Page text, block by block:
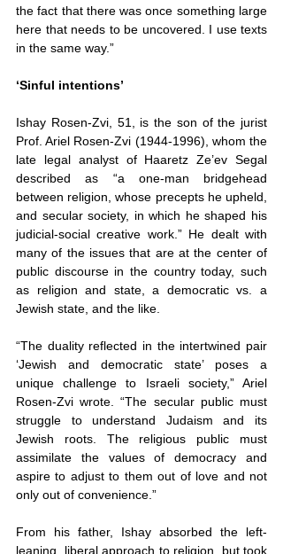
the fact that there was once something large
here that needs to be uncovered. I use texts
in the same way.”
‘Sinful intentions’
Ishay Rosen-Zvi, 51, is the son of the jurist
Prof. Ariel Rosen-Zvi (1944-1996), whom the
late legal analyst of Haaretz Ze’ev Segal
described as “a one-man bridgehead
between religion, whose precepts he upheld,
and secular society, in which he shaped his
judicial-social creative work.” He dealt with
many of the issues that are at the center of
public discourse in the country today, such
as religion and state, a democratic vs. a
Jewish state, and the like.
“The duality reflected in the intertwined pair
‘Jewish and democratic state’ poses a
unique challenge to Israeli society,” Ariel
Rosen-Zvi wrote. “The secular public must
struggle to understand Judaism and its
Jewish roots. The religious public must
assimilate the values of democracy and
aspire to adjust to them out of love and not
only out of convenience.”
From his father, Ishay absorbed the left-
leaning, liberal approach to religion, but took